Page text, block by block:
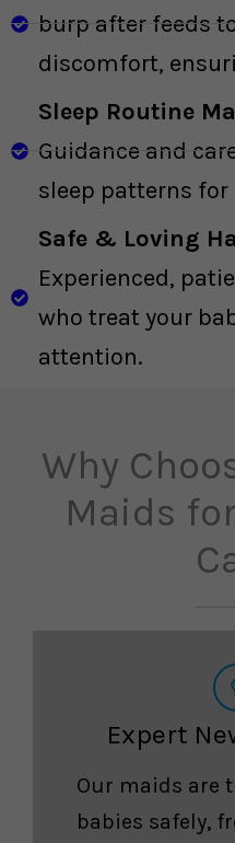
burp after feeds
discomfort,
Sleep Routine
Guidance and
sleep patterns for
Safe & Loving
Experienced,
who treat your
attention.
Why
Maids
Expert
Our maids are
babies safely,